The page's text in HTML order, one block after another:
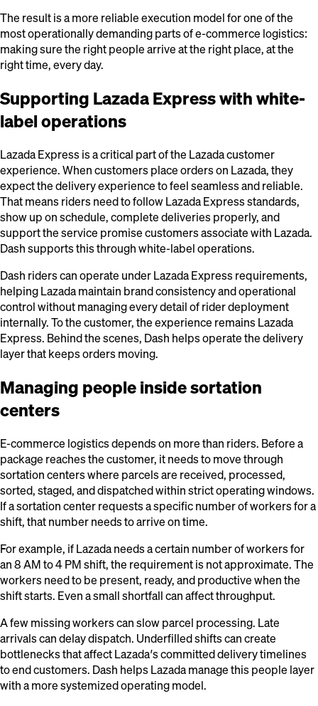
The result is a more reliable execution model for one of the
most operationally demanding parts of e-commerce logistics:
making sure the right people arrive at the right place, at the
right time, every day.
Supporting Lazada Express with white-
label operations
Lazada Express is a critical part of the Lazada customer
experience. When customers place orders on Lazada, they
expect the delivery experience to feel seamless and reliable.
That means riders need to follow Lazada Express standards,
show up on schedule, complete deliveries properly, and
support the service promise customers associate with Lazada.
Dash supports this through white-label operations.
Dash riders can operate under Lazada Express requirements,
helping Lazada maintain brand consistency and operational
control without managing every detail of rider deployment
internally. To the customer, the experience remains Lazada
Express. Behind the scenes, Dash helps operate the delivery
layer that keeps orders moving.
Managing people inside sortation
centers
E-commerce logistics depends on more than riders. Before a
package reaches the customer, it needs to move through
sortation centers where parcels are received, processed,
sorted, staged, and dispatched within strict operating windows.
If a sortation center requests a specific number of workers for a
shift, that number needs to arrive on time.
For example, if Lazada needs a certain number of workers for
an 8 AM to 4 PM shift, the requirement is not approximate. The
workers need to be present, ready, and productive when the
shift starts. Even a small shortfall can affect throughput.
A few missing workers can slow parcel processing. Late
arrivals can delay dispatch. Underfilled shifts can create
bottlenecks that affect Lazada’s committed delivery timelines
to end customers. Dash helps Lazada manage this people layer
with a more systemized operating model.